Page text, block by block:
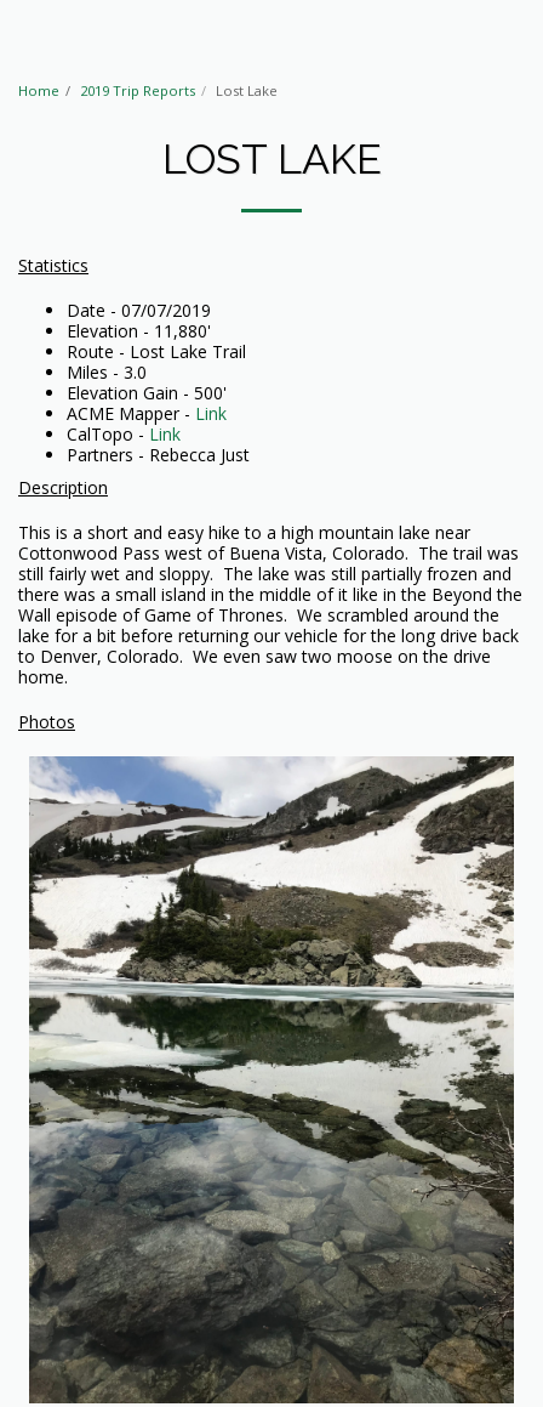
Home 2019 Trip Reports Lost Lake
LOST LAKE
Statistics
Date - 07/07/2019
Elevation - 11,880'
Route - Lost Lake Trail
Miles - 3.0
Elevation Gain - 500'
ACME Mapper - Link
CalTopo - Link
Partners - Rebecca Just
Description
This is a short and easy hike to a high mountain lake near
Cottonwood Pass west of Buena Vista, Colorado. The trail was
still fairly wet and sloppy. The lake was still partially frozen and
there was a small island in the middle of it like in the Beyond the
Wall episode of Game of Thrones. We scrambled around the
lake for a bit before returning our vehicle for the long drive back
to Denver, Colorado. We even saw two moose on the drive
home.
Photos